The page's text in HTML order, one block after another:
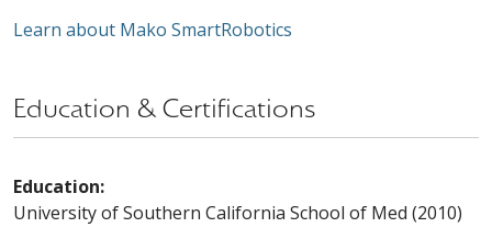
Learn about Mako SmartRobotics
Education & Certifications
Education:
University of Southern California School of Med (2010)